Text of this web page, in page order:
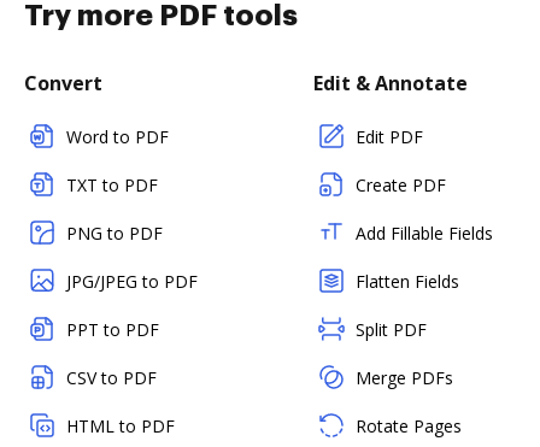
Try more PDF tools
Convert
Word to PDF
TXT to PDF
PNG to PDF
JPG/JPEG to PDF
PPT to PDF
CSV to PDF
HTML to PDF
Edit & Annotate
Edit PDF
Create PDF
Add Fillable Fields
Flatten Fields
Split PDF
Merge PDFs
Rotate Pages